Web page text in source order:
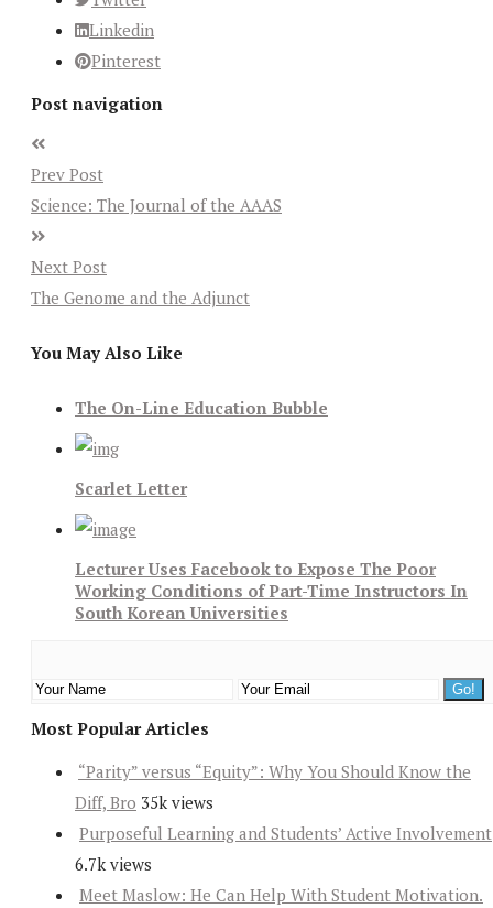
Linkedin
Pinterest
Post navigation
Prev Post
Science: The Journal of the AAAS
Next Post
The Genome and the Adjunct
You May Also Like
The On-Line Education Bubble
Scarlet Letter
Lecturer Uses Facebook to Expose The Poor
Working Conditions of Part-Time Instructors In
South Korean Universities
Most Popular Articles
“Parity” versus “Equity”: Why You Should Know the
Diff, Bro 35k views
Purposeful Learning and Students’ Active Involvement
6.7k views
Meet Maslow: He Can Help With Student Motivation.